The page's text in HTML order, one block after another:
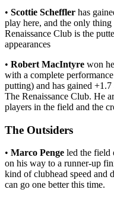
• Scottie Scheffler has
play here, and the only
Renaissance Club is the
appearances
• Robert MacIntyre won
with a complete
putting) and has gained
The Renaissance Club. He
players in the field and the
The Outsiders
• Marco Penge led the field
on his way to a runner-up
kind of clubhead speed and
can go one better this time.